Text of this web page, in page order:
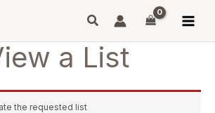
a List
the requested list